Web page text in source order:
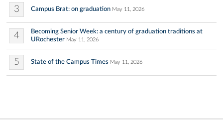
3 Campus Brat: on graduation May 11, 2026
4
Becoming Senior Week: a century of graduation traditions at
URochester May 11, 2026
5 State of the Campus Times May 11, 2026